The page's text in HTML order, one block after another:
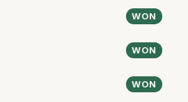
WON
WON
WON